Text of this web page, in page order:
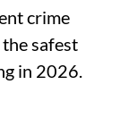
crime
safest
in 2026.